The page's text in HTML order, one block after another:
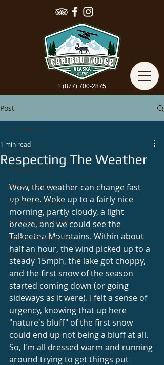
1 (877) 700-2875
Post
All Posts
Alaska Travel
Off-grid Vlog
Winter In Alaska
Camping In Alaska
Alaska Packing List
Alaska what to bring
All Posts
Respecting The Weather
1 min read
Wow, the weather can change fast
up here. Woke up to a fairly nice
morning, partly cloudy, a light
breeze, and we could see the
Talkeetna Mountains. Within about
half an hour, the wind picked up to a
steady 15mph, the lake got choppy,
and the first snow of the season
started coming down (or going
sideways as it were). I felt a sense of
urgency, knowing that up here
"nature's bluff" of the first snow
could end up not being a bluff at all.
So, I'm all dressed warm and running
around trying to get things put